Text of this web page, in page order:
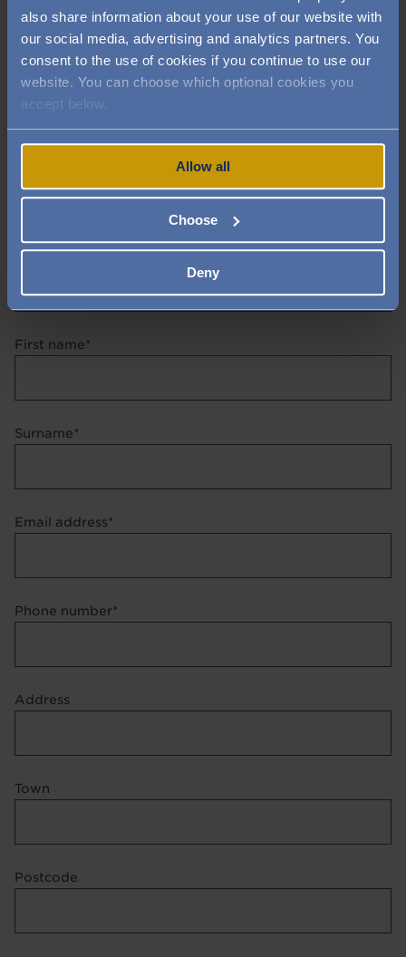
also share information about your use of our website with
our social media, advertising and analytics partners. You
consent to the use of cookies if you continue to use our
website. You can choose which optional cookies you
accept below.
Allow all
Choose
Deny
Contact us directly
Title
First name
Surname
Email address
Phone number
Address
Address
Town
Postcode